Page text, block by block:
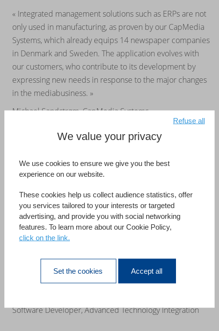
« Integrated management solutions such as ERPs are not
only used in manufacturing, as proven by our CapMedia
Systems, which already equips 14 newspaper companies
in Denmark and Sweden. The application evolves with
our customers, who contribute to its development by
expressing new needs in response to the major changes
in the mediabusiness. »
Michael Sandstrøm, CapMedia Systems
CapMedia Systems
Australia
CapMedia Systems
«This case study demonstrates that 4D can be used to
develop systems that, in the past, required a large project
team, a mainframe computer and a multi million pound
Software Developer, Advanced Technology Integration
We value your privacy
We use cookies to ensure we give you the best
experience on our website.
These cookies help us collect audience statistics, offer
you services tailored to your interests or targeted
advertising, and provide you with social networking
features. To learn more about our Cookie Policy,
click on the link.
Set the cookies Accept all
Refuse all